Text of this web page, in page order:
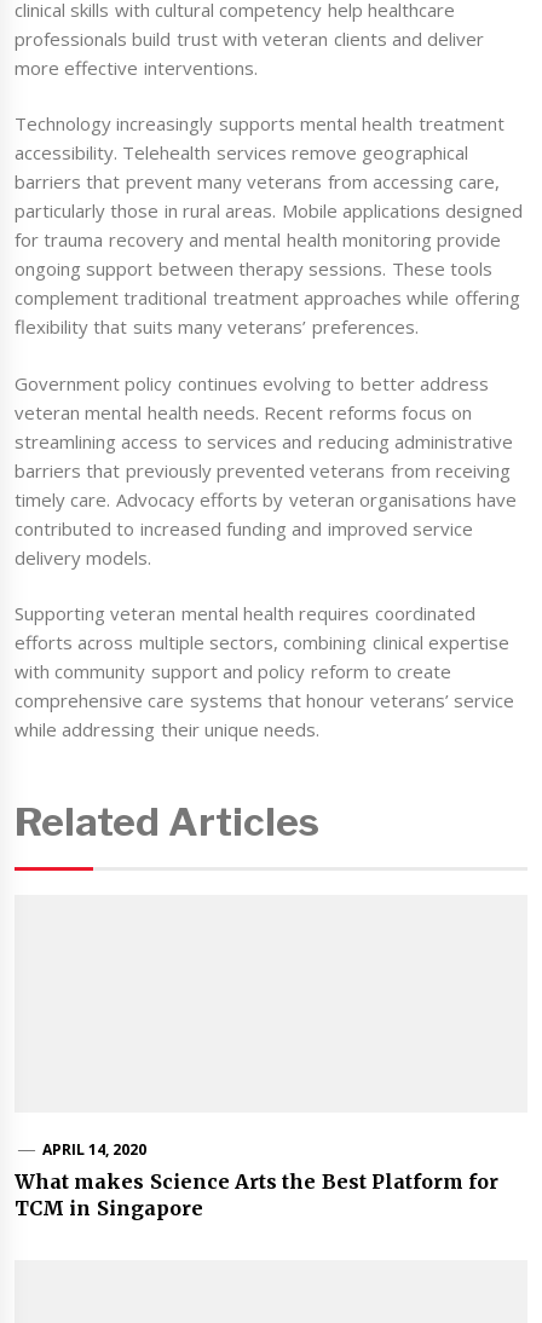
clinical skills with cultural competency help healthcare
professionals build trust with veteran clients and deliver
more effective interventions.
Technology increasingly supports mental health treatment
accessibility. Telehealth services remove geographical
barriers that prevent many veterans from accessing care,
particularly those in rural areas. Mobile applications designed
for trauma recovery and mental health monitoring provide
ongoing support between therapy sessions. These tools
complement traditional treatment approaches while offering
flexibility that suits many veterans’ preferences.
Government policy continues evolving to better address
veteran mental health needs. Recent reforms focus on
streamlining access to services and reducing administrative
barriers that previously prevented veterans from receiving
timely care. Advocacy efforts by veteran organisations have
contributed to increased funding and improved service
delivery models.
Supporting veteran mental health requires coordinated
efforts across multiple sectors, combining clinical expertise
with community support and policy reform to create
comprehensive care systems that honour veterans’ service
while addressing their unique needs.
Related Articles
APRIL 14, 2020
What makes Science Arts the Best Platform for
TCM in Singapore